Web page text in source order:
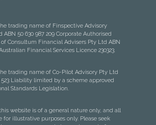
trading name of Finspective Advisory
ABN 50 630 987 209 Corporate Authorised
of Consultum Financial Advisers Pty Ltd ABN
Financial Services Licence 230323.
trading name of Co-Pilot Advisory Pty Ltd
523 Liability limited by a scheme approved
Standards Legislation.
website is of a general nature only, and all
for illustrative purposes only. Please seek